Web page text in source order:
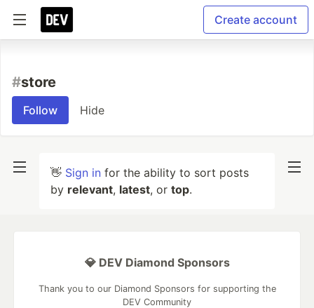
Create account
#store
Follow Hide
👋 Sign in for the ability to sort posts
by relevant, latest, or top.
💎 DEV Diamond Sponsors
Thank you to our Diamond Sponsors for supporting the
DEV Community